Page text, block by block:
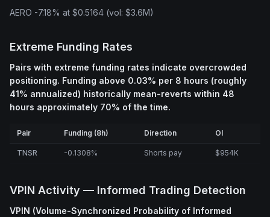
AERO -7.18% at $0.5164 (vol: $3.6M)
Extreme Funding Rates
Pairs with extreme funding rates indicate overcrowded
positioning. Funding above 0.03% per 8 hours (roughly
41% annualized) historically mean-reverts within 48
hours approximately 70% of the time.
Pair Funding (8h) Direction OI
TNSR -0.1308% Shorts pay $954K
VPIN Activity — Informed Trading Detection
VPIN (Volume-Synchronized Probability of Informed